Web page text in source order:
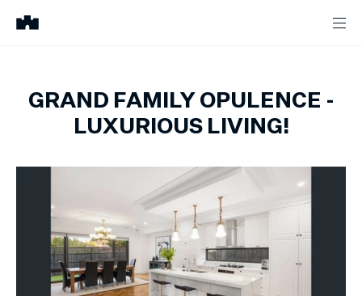
GRAND FAMILY OPULENCE -
LUXURIOUS LIVING!